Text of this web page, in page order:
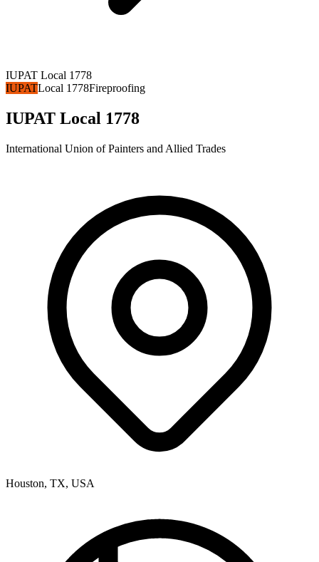
IUPAT Local 1778
IUPATLocal 1778Fireproofing
IUPAT Local 1778
International Union of Painters and Allied Trades
Houston, TX, USA